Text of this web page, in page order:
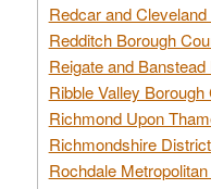
Redcar and
Redditch Borough
Reigate and
Ribble Valley Borough
Richmond Upon
Richmondshire
Rochdale